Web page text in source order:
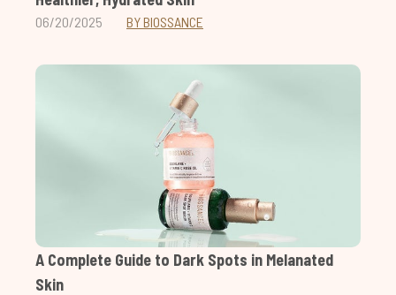
06/20/2025 BY BIOSSANCE
A Complete Guide to Dark Spots in Melanated
Skin